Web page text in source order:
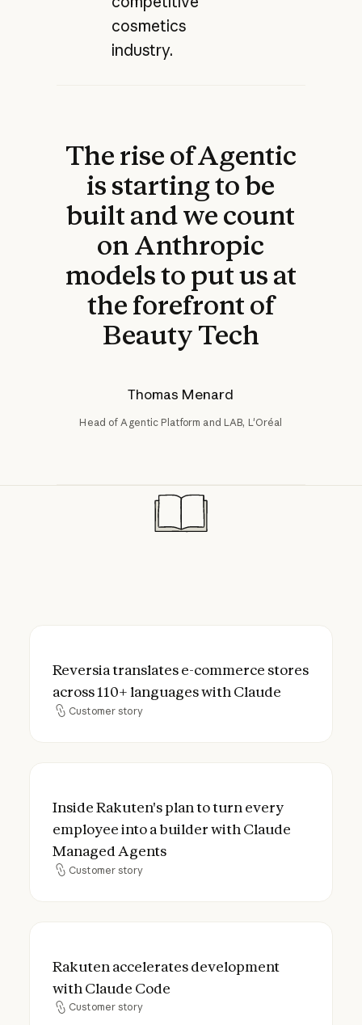
cosmetics
industry.
The rise of Agentic
is starting to be
built and we count
on Anthropic
models to put us at
the forefront of
Beauty Tech
Thomas Menard
Head of Agentic Platform and LAB, L'Oréal
Reversia translates e-commerce stores
Reversia translates e-commerce stores
across 110+ languages with Claude
Customer story
Customer story
Inside Rakuten's plan to turn every
Inside Rakuten's plan to turn every
employee into a builder with Claude
Managed Agents
Customer story
Customer story
Rakuten accelerates development with
Rakuten accelerates development
with Claude Code
Customer story
Customer story